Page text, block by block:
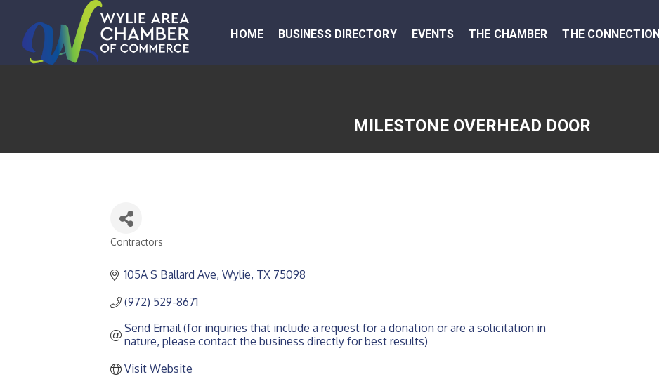
HOME BUSINESS DIRECTORY EVENTS THE CHAMBER THE CONNECTION
MILESTONE OVERHEAD DOOR
Contractors
105A S Ballard Ave Wylie TX 75098
(972) 529-8671
Send Email (for inquiries that include a request for a donation or are a solicitation in
nature, please contact the business directly for best results)
Visit Website